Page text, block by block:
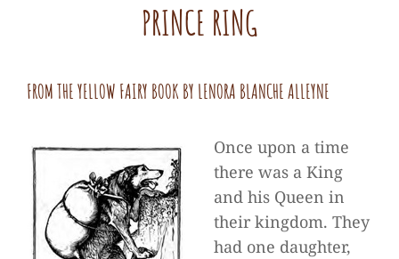
PRINCE RING
FROM THE YELLOW FAIRY BOOK BY LENORA BLANCHE ALLEYNE
Once upon a time
there was a King
and his Queen in
their kingdom. They
had one daughter,